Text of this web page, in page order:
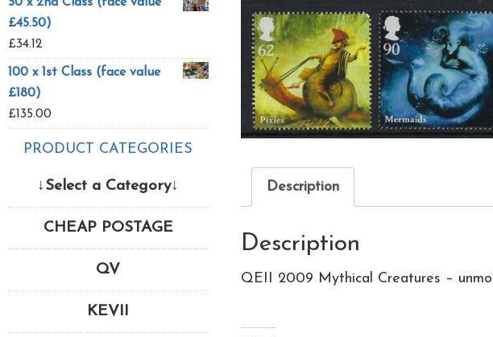
Description
Description
QEII 2009 Mythical Creatures –
£45.50)
£34.12
100 x 1st Class (face value
£180)
£135.00
PRODUCT CATEGORIES
↓Select a Category↓
CHEAP POSTAGE
QV
KEVII